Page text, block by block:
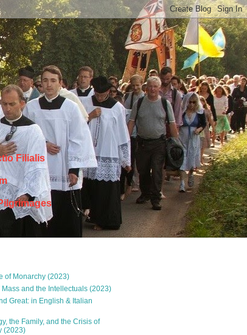
Filialis
of Monarchy (2023)
Mass and the Intellectuals (2023)
Great: in English & Italian
the Family, and the Crisis of
(2023)